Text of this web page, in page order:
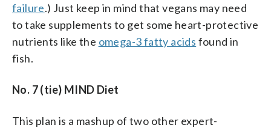
failure.) Just keep in mind that vegans may need
to take supplements to get some heart-protective
nutrients like the omega-3 fatty acids found in
fish.
No. 7 (tie) MIND Diet
This plan is a mashup of two other expert-